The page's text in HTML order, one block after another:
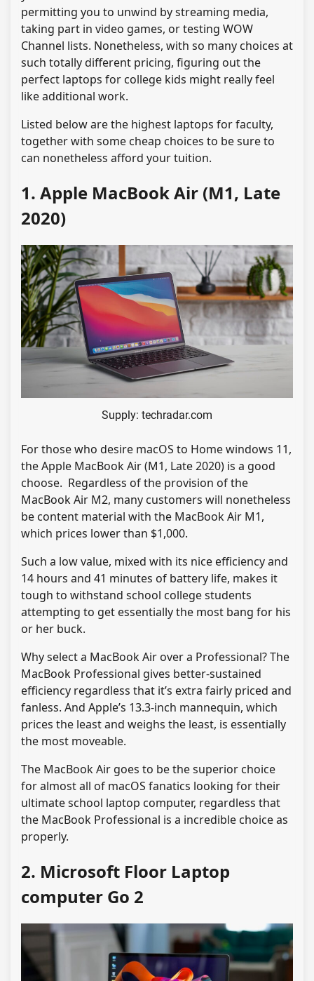
permitting you to unwind by streaming media,
taking part in video games, or testing WOW
Channel lists. Nonetheless, with so many choices at
such totally different pricing, figuring out the
perfect laptops for college kids might really feel
like additional work.
Listed below are the highest laptops for faculty,
together with some cheap choices to be sure to
can nonetheless afford your tuition.
1. Apple MacBook Air (M1, Late
2020)
Supply: techradar.com
For those who desire macOS to Home windows 11,
the Apple MacBook Air (M1, Late 2020) is a good
choose. Regardless of the provision of the
MacBook Air M2, many customers will nonetheless
be content material with the MacBook Air M1,
which prices lower than $1,000.
Such a low value, mixed with its nice efficiency and
14 hours and 41 minutes of battery life, makes it
tough to withstand school college students
attempting to get essentially the most bang for his
or her buck.
Why select a MacBook Air over a Professional? The
MacBook Professional gives better-sustained
efficiency regardless that it’s extra fairly priced and
fanless. And Apple’s 13.3-inch mannequin, which
prices the least and weighs the least, is essentially
the most moveable.
The MacBook Air goes to be the superior choice
for almost all of macOS fanatics looking for their
ultimate school laptop computer, regardless that
the MacBook Professional is a incredible choice as
properly.
2. Microsoft Floor Laptop
computer Go 2